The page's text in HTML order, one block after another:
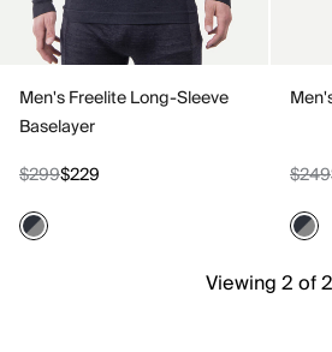
Men's Freelite Long-Sleeve
Baselayer
$299$229 $249
Viewing 2 of 2